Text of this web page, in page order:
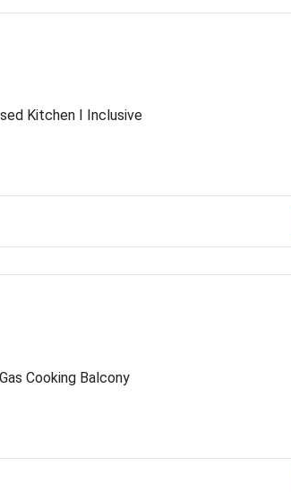
Kitchen I Inclusive
Cooking Balcony